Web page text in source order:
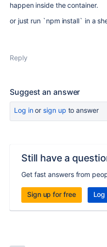
happen inside the container.
or just run `npm install` in a
Reply
Suggest an answer
Log inor sign up to answer
Still have a
Get fast answers from
Sign up for free Log